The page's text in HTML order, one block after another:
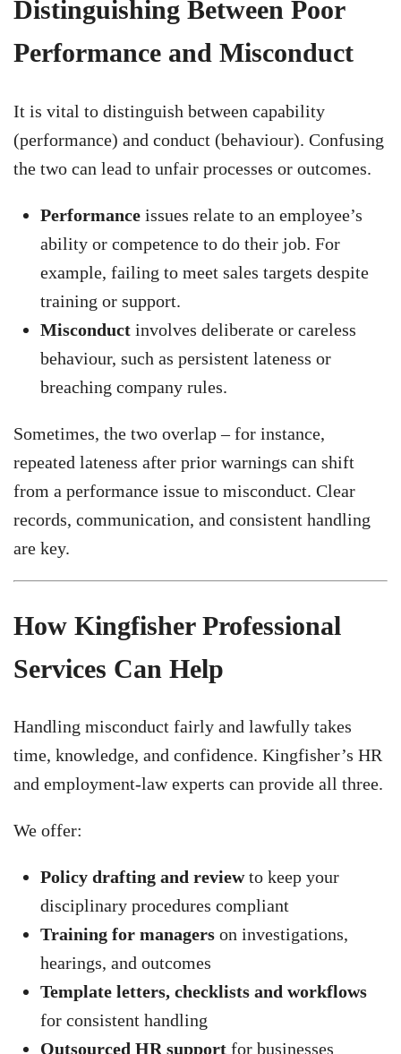
Distinguishing Between Poor
Performance and Misconduct
It is vital to distinguish between capability
(performance) and conduct (behaviour). Confusing
the two can lead to unfair processes or outcomes.
Performance issues relate to an employee’s
ability or competence to do their job. For
example, failing to meet sales targets despite
training or support.
Misconduct involves deliberate or careless
behaviour, such as persistent lateness or
breaching company rules.
Sometimes, the two overlap – for instance,
repeated lateness after prior warnings can shift
from a performance issue to misconduct. Clear
records, communication, and consistent handling
are key.
How Kingfisher Professional
Services Can Help
Handling misconduct fairly and lawfully takes
time, knowledge, and confidence. Kingfisher’s HR
and employment-law experts can provide all three.
We offer:
Policy drafting and reviewto keep your
disciplinary procedures compliant
Training for managers on investigations,
hearings, and outcomes
Template letters, checklists and workflows
for consistent handling
Outsourced HR support for businesses